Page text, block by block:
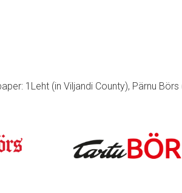
1Leht (in Viljandi County), Pärnu Börs